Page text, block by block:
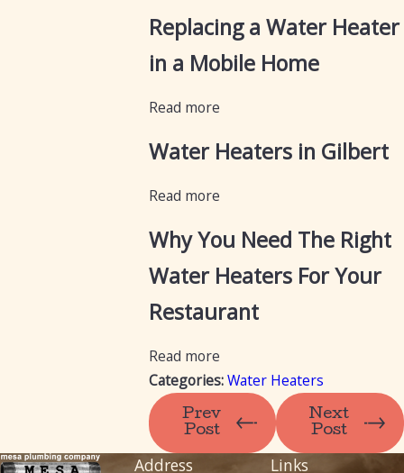
Replacing a Water Heater
in a Mobile Home
Read more
Water Heaters in Gilbert
Read more
Why You Need The Right
Water Heaters For Your
Restaurant
Read more
Categories:Water Heaters
Prev
Post
Next
Post
Address Links